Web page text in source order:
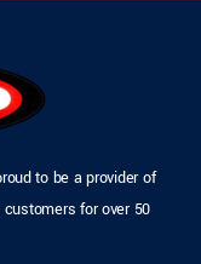
to be a provider of
for over 50